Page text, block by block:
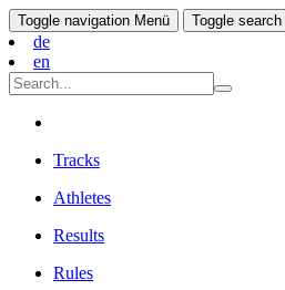
Toggle navigation Menü Toggle search
de
en
Tracks
Athletes
Results
Rules